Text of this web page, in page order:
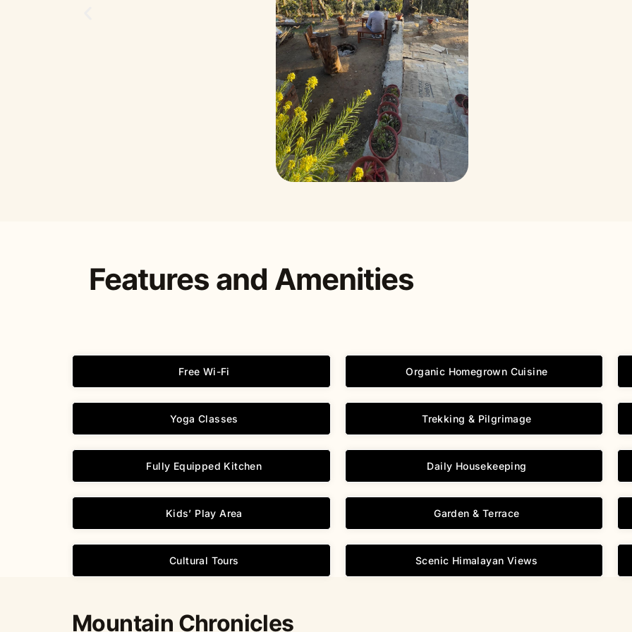
Features and Amenities
Free Wi-Fi Organic Homegrown Cuisine
Yoga Classes Trekking & Pilgrimage
Fully Equipped Kitchen Daily Housekeeping
Kids’ Play Area Garden & Terrace
Cultural Tours Scenic Himalayan Views
Mountain Chronicles